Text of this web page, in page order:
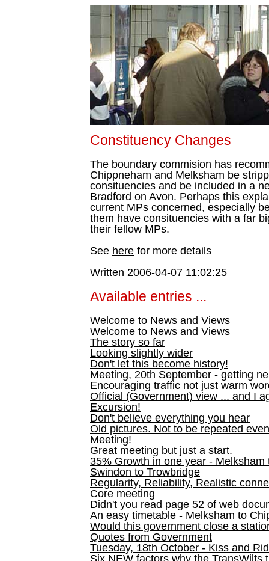
Constituency Changes
The boundary commision has
Chippneham and Melksham be
consituencies and be included in a
Bradford on Avon. Perhaps this
current MPs concerned, especially
them have consituencies with a far
their fellow MPs.
See here for more details
Written 2006-04-07 11:02:25
Available entries ...
Welcome to News and Views
Welcome to News and Views
The story so far
Looking slightly wider
Don't let this become history!
Meeting, 20th September - getting
Encouraging traffic not just warm
Official (Government) view ... and I
Excursion!
Don't believe everything you hear
Old pictures. Not to be repeated
Meeting!
Great meeting but just a start.
35% Growth in one year - Melksham
Swindon to Trowbridge
Regularity, Reliability, Realistic
Core meeting
Didn't you read page 52 of web
An easy timetable - Melksham to
Would this government close a
Quotes from Government
Tuesday, 18th October - Kiss and
Six NEW factors why the TransWilts